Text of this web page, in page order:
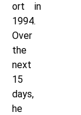
ort in
1994.
Over
the
next
15
days,
he